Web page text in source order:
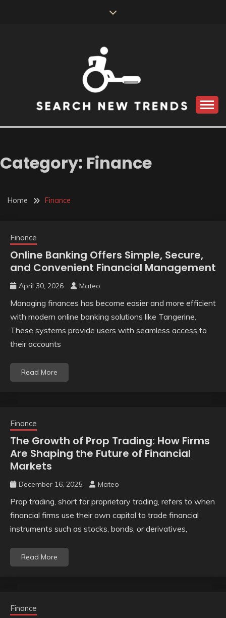
SEARCH NEW
TRENDS
Category: Finance
Home Finance
Finance
Online Banking Offers Simple, Secure,
and Convenient Financial Management
April 30, 2026 Mateo
Managing finances has become easier and more efficient
with modern online banking solutions like Tangerine.
These systems provide users with seamless access to
their accounts
Read More
Finance
The Growth of Prop Trading: How Firms
Are Shaping the Future of Financial
Markets
December 16, 2025 Mateo
Prop trading, short for proprietary trading, refers to when
financial firms use their own capital to trade financial
instruments such as stocks, bonds, or derivatives,
Read More
Finance